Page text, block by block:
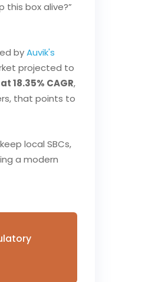
this box alive?”
byAuvik's
projected to
18.35% CAGR,
that points to
local SBCs,
a modern